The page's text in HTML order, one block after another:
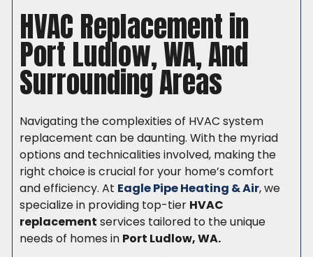
HVAC Replacement in
Port Ludlow, WA, And
Surrounding Areas
Navigating the complexities of HVAC system
replacement can be daunting. With the myriad
options and technicalities involved, making the
right choice is crucial for your home’s comfort
and efficiency. At Eagle Pipe Heating & Air, we
specialize in providing top-tier HVAC
replacement services tailored to the unique
needs of homes in Port Ludlow, WA.